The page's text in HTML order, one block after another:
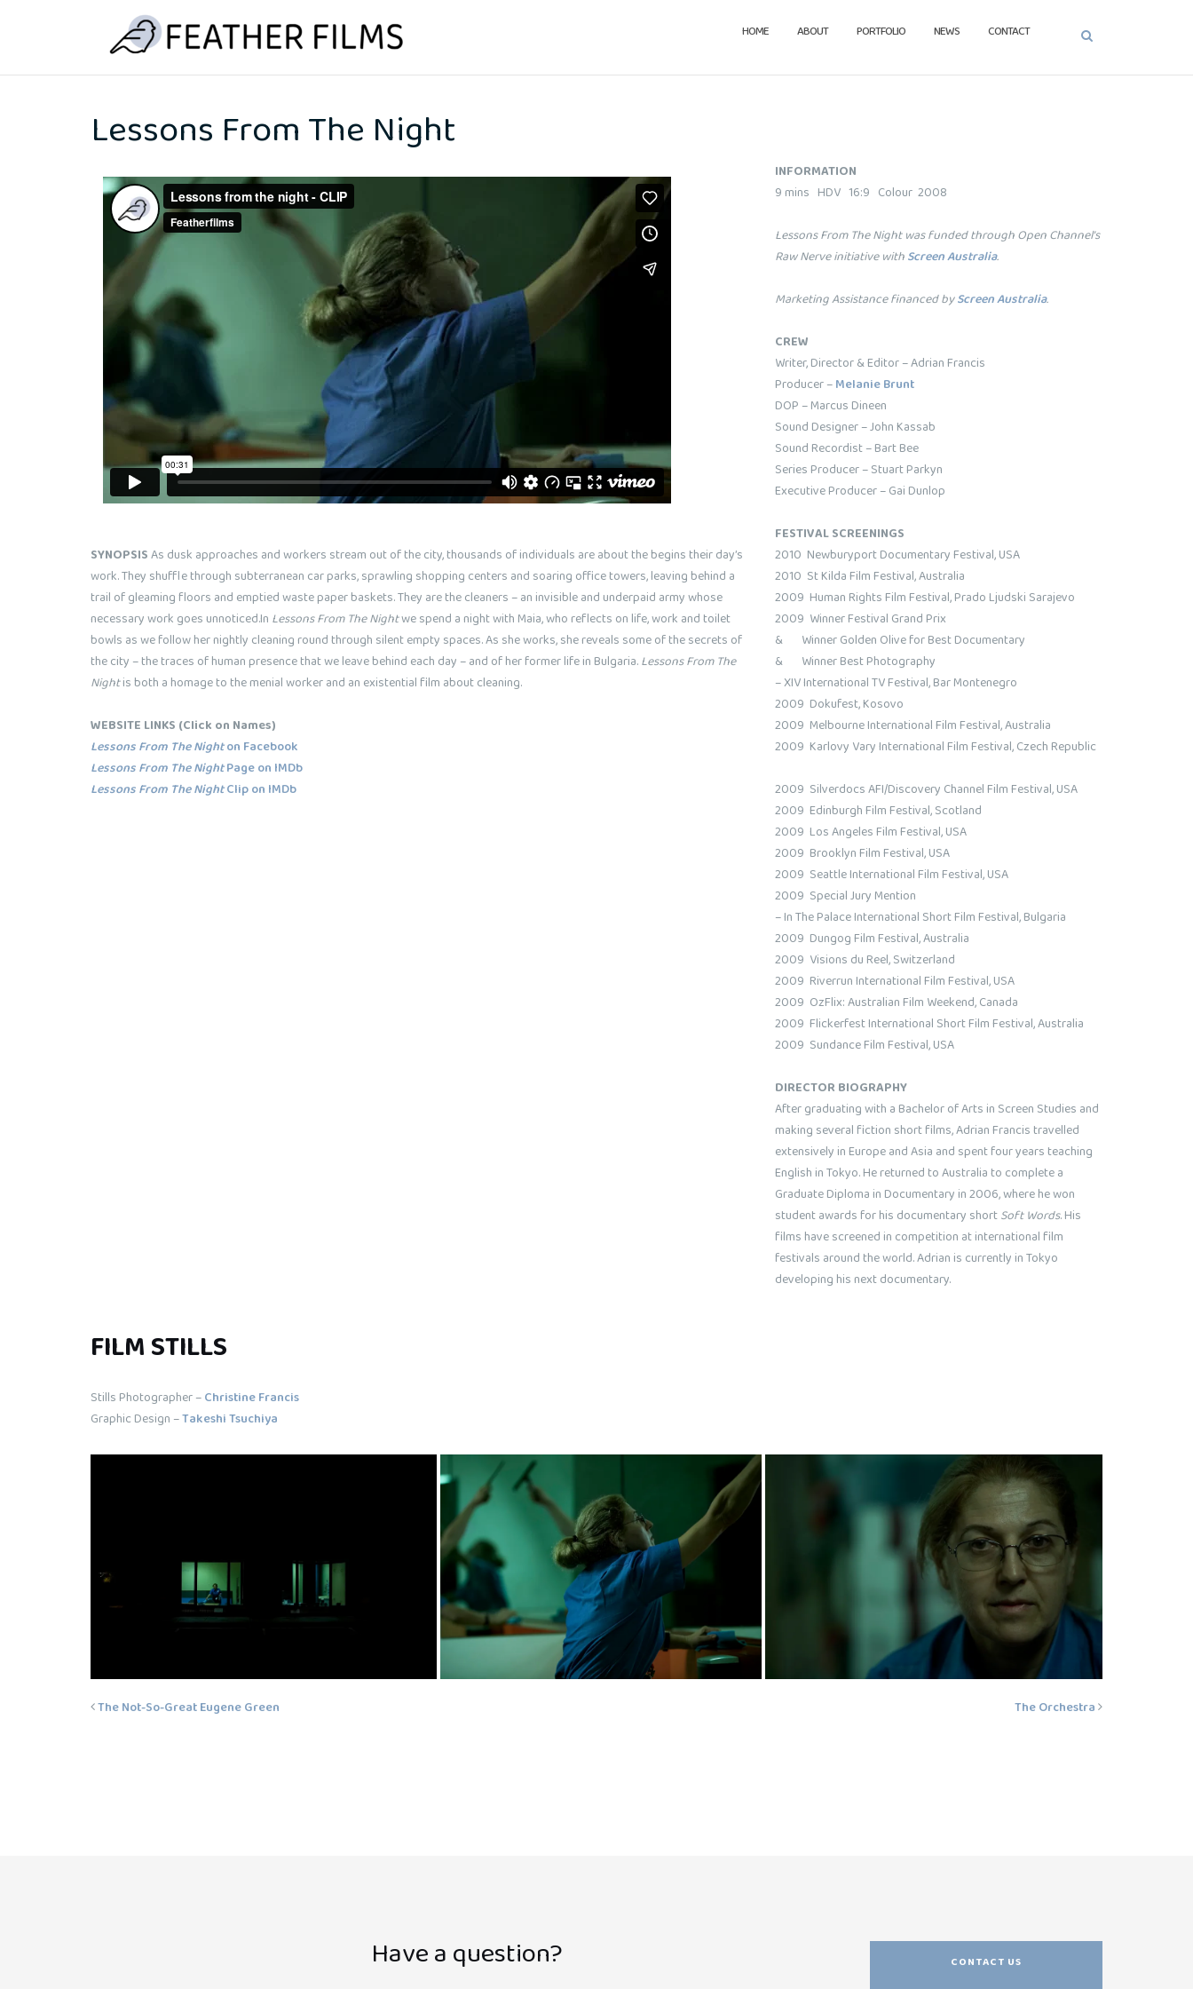
HOME ABOUT PORTFOLIO NEWS CONTACT
Lessons From The Night
SYNOPSISAs dusk approaches and workers stream out of the city, thousands of individuals are about the begins their day’s
work. They shuffle through subterranean car parks, sprawling shopping centers and soaring office towers, leaving behind a
trail of gleaming floors and emptied waste paper baskets. They are the cleaners – an invisible and underpaid army whose
necessary work goes unnoticed.InLessons From The Nightwe spend a night with Maia, who reflects on life, work and toilet
bowls as we follow her nightly cleaning round through silent empty spaces. As she works, she reveals some of the secrets of
the city – the traces of human presence that we leave behind each day – and of her former life in Bulgaria.Lessons From The
Nightis both a homage to the menial worker and an existential film about cleaning.
WEBSITE LINKS(Click on Names)
Lessons From The Nighton Facebook
Lessons From The NightPage on IMDb
Lessons From The NightClip on IMDb
INFORMATION
9 mins HDV 16:9 Colour 2008
Lessons From The Night was funded through Open Channel’s
Raw Nerve initiative withScreen Australia.
Marketing Assistance financed byScreen Australia.
CREW
Writer, Director & Editor – Adrian Francis
Producer –Melanie Brunt
DOP – Marcus Dineen
Sound Designer – John Kassab
Sound Recordist – Bart Bee
Series Producer – Stuart Parkyn
Executive Producer – Gai Dunlop
FESTIVAL SCREENINGS
2010 Newburyport Documentary Festival, USA
2010 St Kilda Film Festival, Australia
2009 Human Rights Film Festival, Prado Ljudski Sarajevo
2009 Winner Festival Grand Prix
& Winner Golden Olive for Best Documentary
& Winner Best Photography
– XIV International TV Festival, Bar Montenegro
2009 Dokufest, Kosovo
2009 Melbourne International Film Festival, Australia
2009 Karlovy Vary International Film Festival, Czech Republic
2009 Silverdocs AFI/Discovery Channel Film Festival, USA
2009 Edinburgh Film Festival, Scotland
2009 Los Angeles Film Festival, USA
2009 Brooklyn Film Festival, USA
2009 Seattle International Film Festival, USA
2009 Special Jury Mention
– In The Palace International Short Film Festival, Bulgaria
2009 Dungog Film Festival, Australia
2009 Visions du Reel, Switzerland
2009 Riverrun International Film Festival, USA
2009 OzFlix: Australian Film Weekend, Canada
2009 Flickerfest International Short Film Festival, Australia
2009 Sundance Film Festival, USA
DIRECTOR BIOGRAPHY
After graduating with a Bachelor of Arts in Screen Studies and
making several fiction short films, Adrian Francis travelled
extensively in Europe and Asia and spent four years teaching
English in Tokyo. He returned to Australia to complete a
Graduate Diploma in Documentary in 2006, where he won
student awards for his documentary shortSoft Words. His
films have screened in competition at international film
festivals around the world. Adrian is currently in Tokyo
developing his next documentary.
FILM STILLS
Stills Photographer –Christine Francis
Graphic Design –Takeshi Tsuchiya
The Not-So-Great Eugene Green The Orchestra
Have a question? CONTACT US